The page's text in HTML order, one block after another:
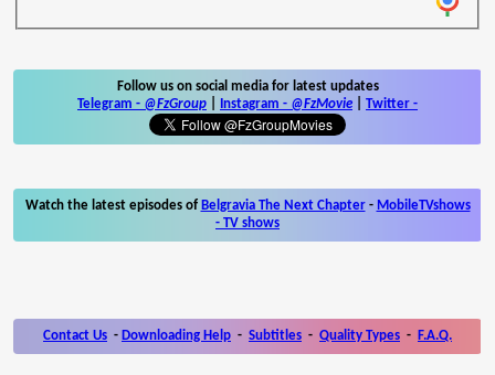
Follow us on social media for latest updates
Telegram - @FzGroup Instagram - @FzMovie Twitter -
Watch the latest episodes of Belgravia The Next Chapter- MobileTVshows
- TV shows
Contact Us - Downloading Help - Subtitles - Quality Types - F.A.Q.